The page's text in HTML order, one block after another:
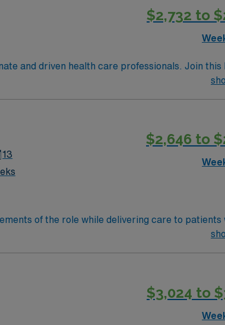
$2,732 to
and driven health care professionals. Join this
13
$2,646 to
of the role while delivering care to patients
$3,024 to